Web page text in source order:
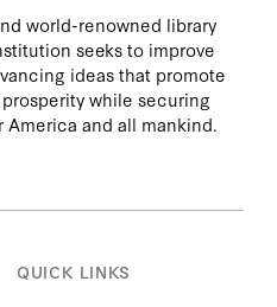
world-renowned library
seeks to improve
ideas that promote
while securing
and all mankind.
QUICK LINKS